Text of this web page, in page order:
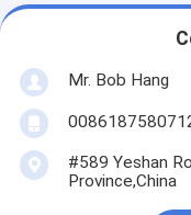
Mr. Bob Hang
#589 Yeshan
Province,China